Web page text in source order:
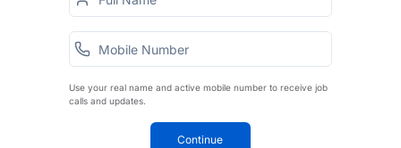
Use your real name and active mobile number to receive job
calls and updates.
Continue